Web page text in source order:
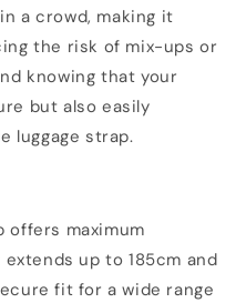
a crowd, making it
the risk of mix-ups or
knowing that your
but also easily
luggage strap.
offers maximum
up to 185cm and
fit for a wide range